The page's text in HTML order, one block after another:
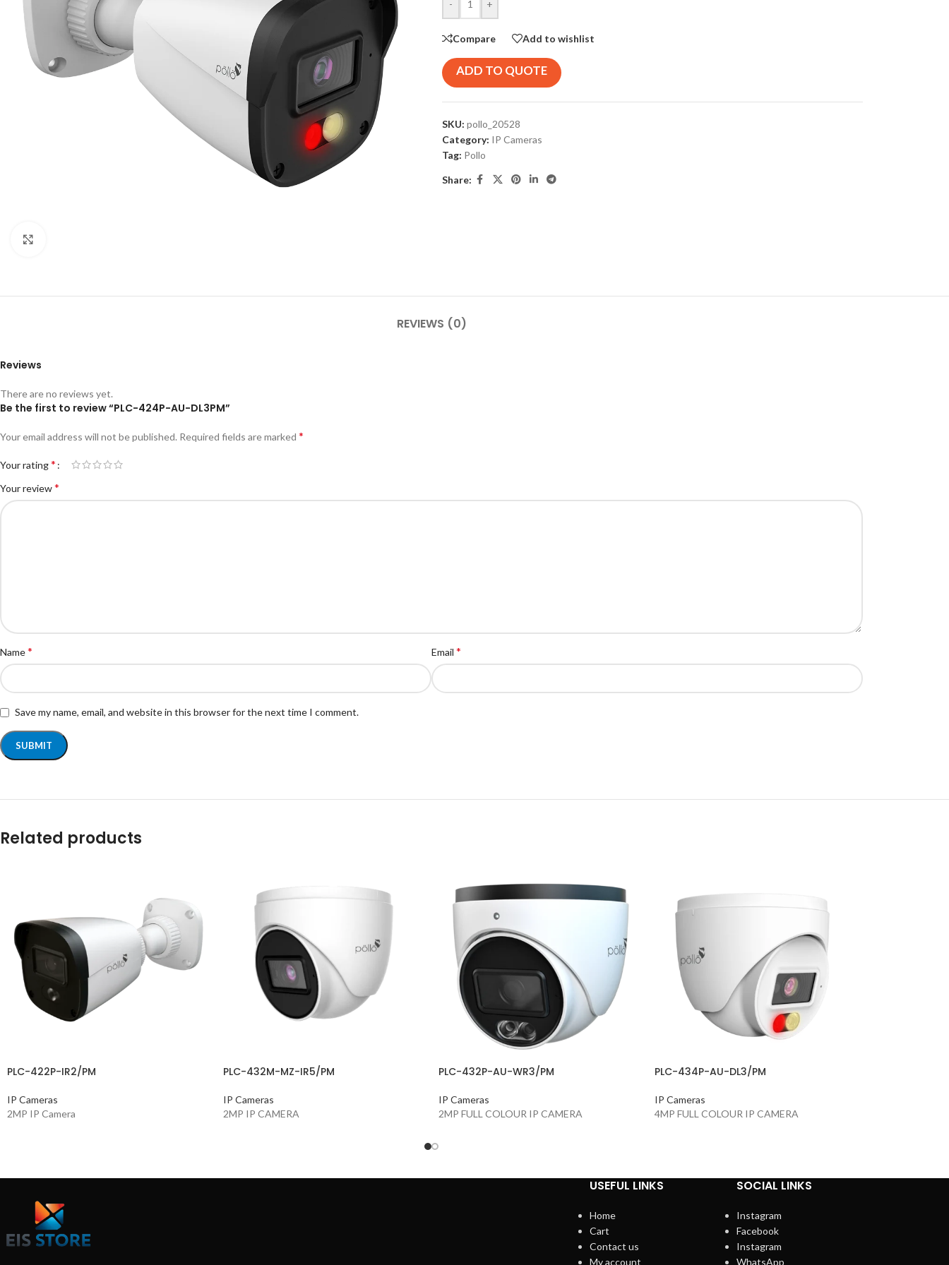
- +
Compare Add to wishlist
ADD TO QUOTE
SKU: pollo_20528
Category: IP Cameras
Tag: Pollo
Share:
REVIEWS (0)
Reviews
There are no reviews yet.
Be the first to review “PLC-424P-AU-DL3PM”
Your email address will not be published. Required fields are marked *
Your rating*
Your review*
Name* Email *
Save my name, email, and website in this browser for the next time I comment.
Related products
PLC-422P-IR2/PM
IP Cameras
2MP IP Camera
PLC-432M-MZ-IR5/PM
IP Cameras
2MP IP CAMERA
PLC-432P-AU-WR3/PM
IP Cameras
2MP FULL COLOUR IP CAMERA
PLC-434P-AU-DL3/PM
IP Cameras
4MP FULL COLOUR IP CAMERA
USEFUL LINKS
Home
Cart
Contact us
My account
SOCIAL LINKS
Instagram
Facebook
Instagram
WhatsApp